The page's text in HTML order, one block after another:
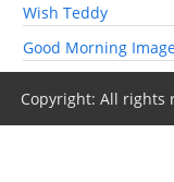
Wish Teddy
Good Morning
Copyright: All rights